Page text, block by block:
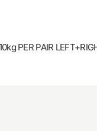
PER PAIR